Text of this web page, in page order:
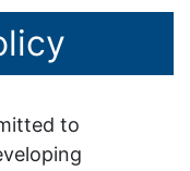
to